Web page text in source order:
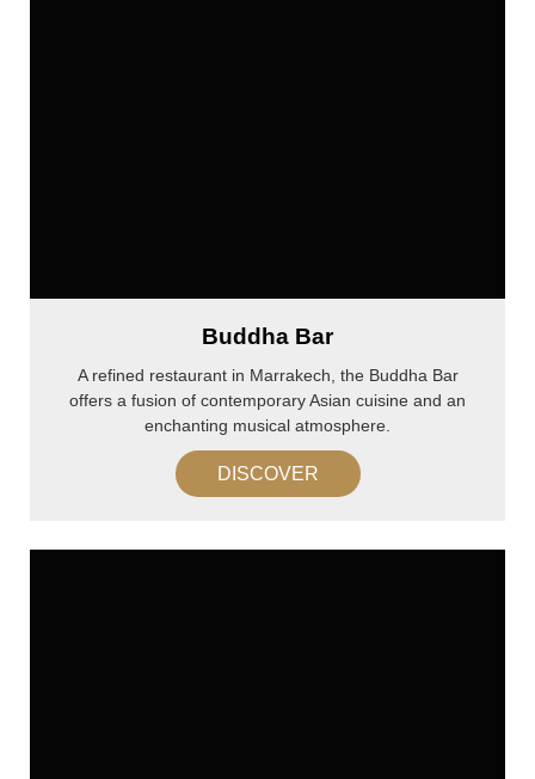
Buddha Bar
A refined restaurant in Marrakech, the Buddha Bar
offers a fusion of contemporary Asian cuisine and an
enchanting musical atmosphere.
DISCOVER